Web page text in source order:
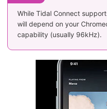
While Tidal Connect
will depend on your
capability (usually 96kHz).